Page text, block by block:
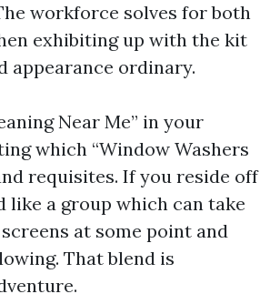
workforce solves for both
exhibiting up with the kit
appearance ordinary.
Near Me” in your
which “Window Washers
requisites. If you reside off
like a group which can take
at some point and
That blend is